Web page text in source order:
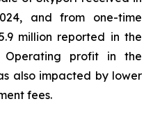
and from one-time
million reported in the
Operating profit in the
also impacted by lower
fees.